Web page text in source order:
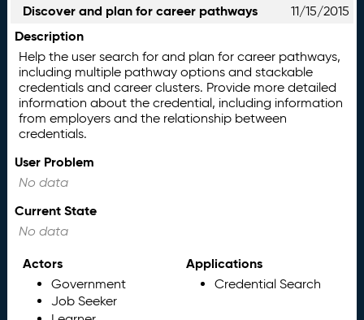
Discover and plan for career pathways 11/15/2015
Description
Help the user search for and plan for career pathways,
including multiple pathway options and stackable
credentials and career clusters. Provide more detailed
information about the credential, including information
from employers and the relationship between
credentials.
User Problem
No data
Current State
No data
Actors
Government
Job Seeker
Applications
Credential Search